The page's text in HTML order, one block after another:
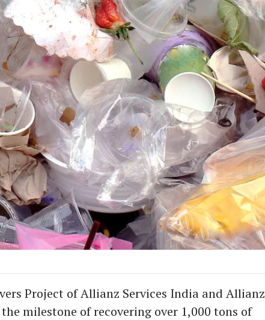
Project of Allianz Services India and Allianz
milestone of recovering over 1,000 tons of